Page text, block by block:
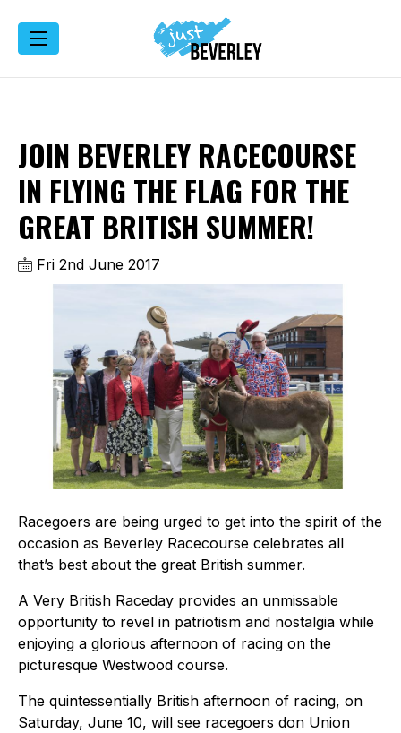
JOIN BEVERLEY RACECOURSE
IN FLYING THE FLAG FOR THE
GREAT BRITISH SUMMER!
Fri 2nd June 2017
Racegoers are being urged to get into the spirit of the
occasion as Beverley Racecourse celebrates all
that’s best about the great British summer.
A Very British Raceday provides an unmissable
opportunity to revel in patriotism and nostalgia while
enjoying a glorious afternoon of racing on the
picturesque Westwood course.
The quintessentially British afternoon of racing, on
Saturday, June 10, will see racegoers don Union